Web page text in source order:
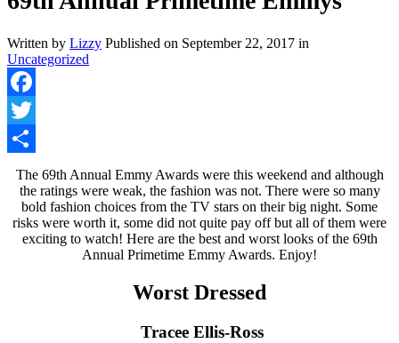
Written by Lizzy Published on September 22, 2017 in
Uncategorized
Facebook
Twitter
Share
The 69th Annual Emmy Awards were this weekend and although
the ratings were weak, the fashion was not. There were so many
bold fashion choices from the TV stars on their big night. Some
risks were worth it, some did not quite pay off but all of them were
exciting to watch! Here are the best and worst looks of the 69th
Annual Primetime Emmy Awards. Enjoy!
Worst Dressed
Tracee Ellis-Ross